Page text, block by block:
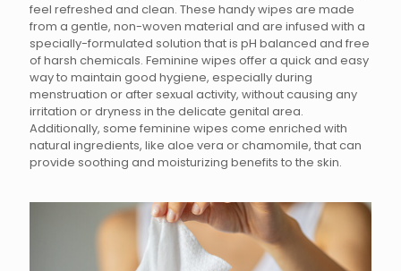
feel refreshed and clean. These handy wipes are made
from a gentle, non-woven material and are infused with a
specially-formulated solution that is pH balanced and free
of harsh chemicals. Feminine wipes offer a quick and easy
way to maintain good hygiene, especially during
menstruation or after sexual activity, without causing any
irritation or dryness in the delicate genital area.
Additionally, some feminine wipes come enriched with
natural ingredients, like aloe vera or chamomile, that can
provide soothing and moisturizing benefits to the skin.